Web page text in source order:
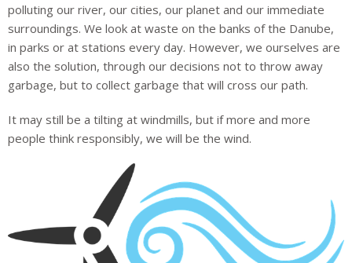
polluting our river, our cities, our planet and our immediate
surroundings. We look at waste on the banks of the Danube,
in parks or at stations every day. However, we ourselves are
also the solution, through our decisions not to throw away
garbage, but to collect garbage that will cross our path.
It may still be a tilting at windmills, but if more and more
people think responsibly, we will be the wind.